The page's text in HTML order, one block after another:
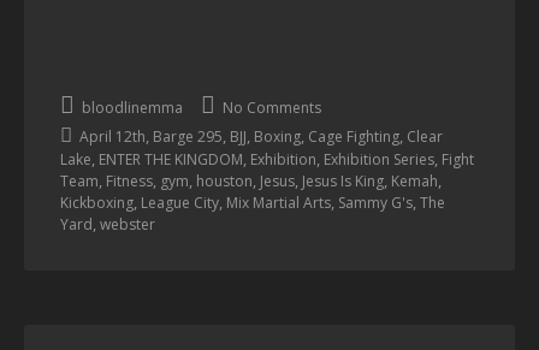
bloodlinemma
No Comments
April 12th, Barge 295, BJJ, Boxing, Cage Fighting, Clear
Lake, ENTER THE KINGDOM, Exhibition, Exhibition Series, Fight
Team, Fitness, gym, houston, Jesus, Jesus Is King, Kemah,
Kickboxing, League City, Mix Martial Arts, Sammy G's,The
Yard,webster